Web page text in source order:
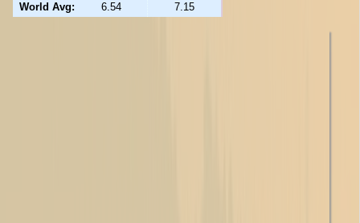
World Avg:
6.54 7.15